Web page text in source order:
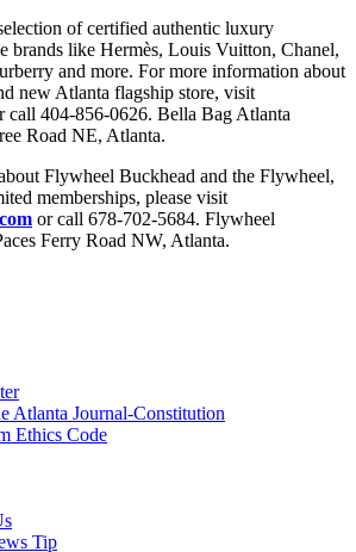
of certified authentic luxury
brands like Hermès, Louis Vuitton, Chanel,
and more. For more information about
new Atlanta flagship store, visit
call 404-856-0626. Bella Bag Atlanta
Road NE, Atlanta.
Flywheel Buckhead and the Flywheel,
memberships, please visit
or call 678-702-5684. Flywheel
Ferry Road NW, Atlanta.
Atlanta Journal-Constitution
Ethics Code
Tip